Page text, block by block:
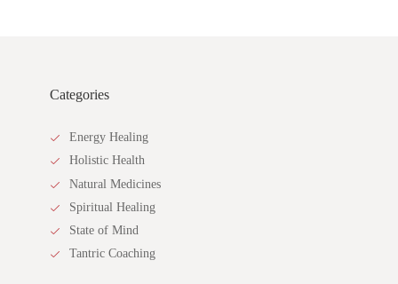
Categories
Energy Healing
Holistic Health
Natural Medicines
Spiritual Healing
State of Mind
Tantric Coaching